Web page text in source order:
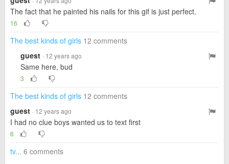
The fact that he painted his nails for this gif is just perfect.
16
The best kinds of girls 12 comments
guest · 12 years ago
Same here, bud
3
The best kinds of girls 12 comments
guest · 12 years ago
I had no clue boys wanted us to text first
6
tv... 6 comments